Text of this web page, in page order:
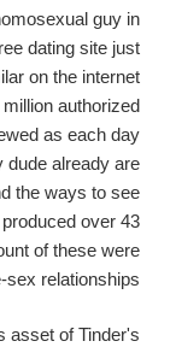
guy in
dating site just
on the internet
authorized
as each day
dude already are
the ways to see
over 43
of these were
sex relationships.
asset of Tinder's